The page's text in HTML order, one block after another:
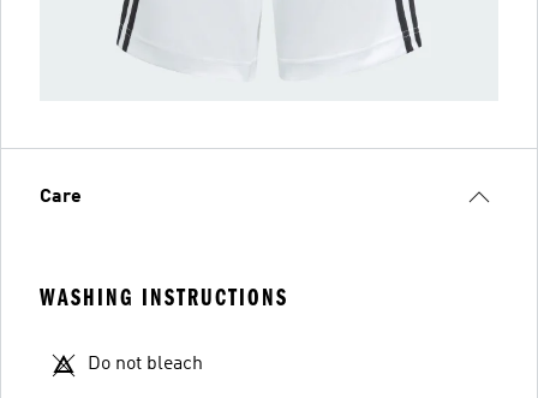
Care
WASHING INSTRUCTIONS
Do not bleach